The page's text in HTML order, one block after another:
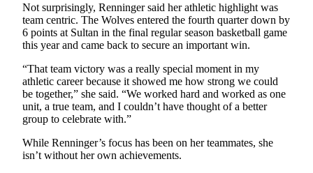
Life
Submit an
Engagement
Announcement
Submit a
Wedding
Announcement
Not surprisingly, Renninger said her athletic highlight was
team centric. The Wolves entered the fourth quarter down by
6 points at Sultan in the final regular season basketball game
this year and came back to secure an important win.
“That team victory was a really special moment in my
athletic career because it showed me how strong we could
be together,” she said. “We worked hard and worked as one
unit, a true team, and I couldn’t have thought of a better
group to celebrate with.”
While Renninger’s focus has been on her teammates, she
isn’t without her own achievements.